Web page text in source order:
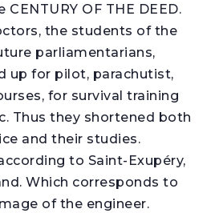
OF THE DEED.
the students of the
parliamentarians,
up for pilot, parachutist,
for survival training
Thus they shortened both
and their studies.
to Saint-Exupéry,
Which corresponds to
of the engineer.